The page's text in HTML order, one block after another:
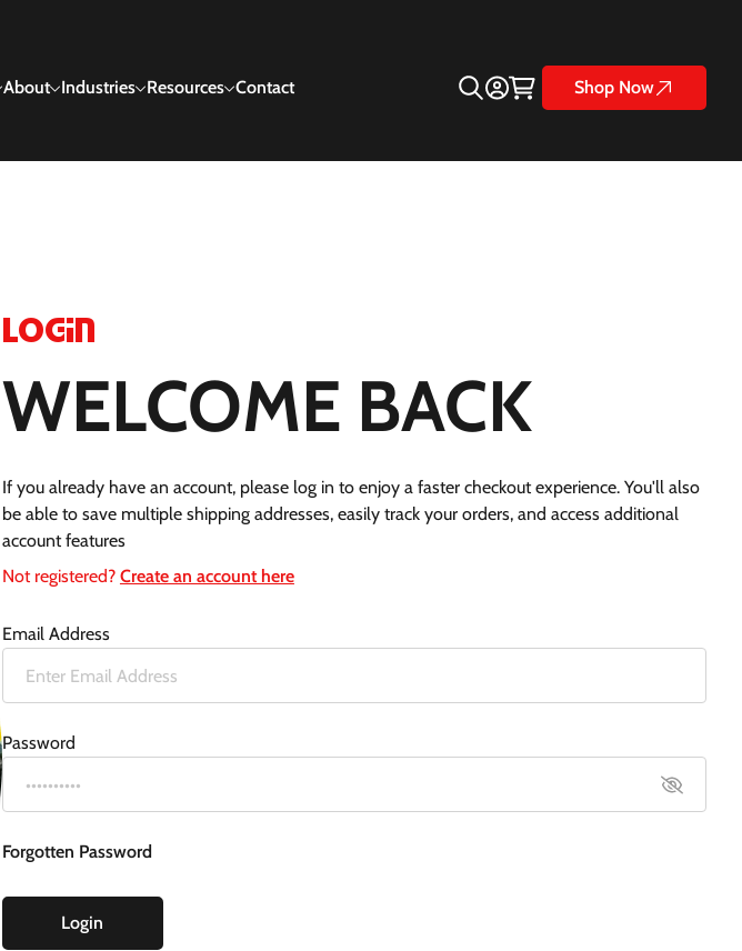
About Industries Resources Contact Shop Now
Login
WELCOME BACK
If you already have an account, please log in to enjoy a faster checkout experience. You'll also
be able to save multiple shipping addresses, easily track your orders, and access additional
account features
Not registered? Create an account here
Email Address
Password
Forgotten Password
Login